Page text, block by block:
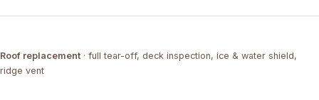
TEAR-OFF COMPLETED
Roof replacement · full tear-off, deck inspection, ice & water shield,
ridge vent